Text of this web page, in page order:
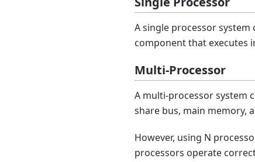
A single processor system
component that executes
Multi-Processor
A multi-processor system
share bus, main memory,
However, using N
processors operate